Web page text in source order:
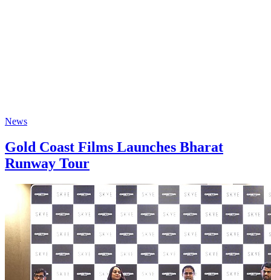
News
Gold Coast Films Launches Bharat
Runway Tour